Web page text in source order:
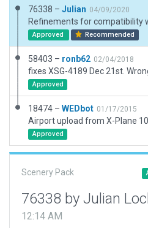
76338 – Julian 04/09/2020
Approved Recommended
58403 – ronb62 02/04/2018
Approved
18474 – WEDbot 01/17/2015
Airport upload from X-Plane
Approved
Scenery Pack
76338 by Julian
12:14 AM